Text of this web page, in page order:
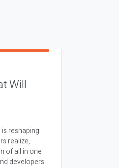
Will
reshaping
realize,
of all in one
developers.